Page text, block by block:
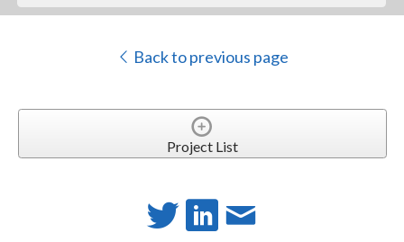
Back to previous page
Project List